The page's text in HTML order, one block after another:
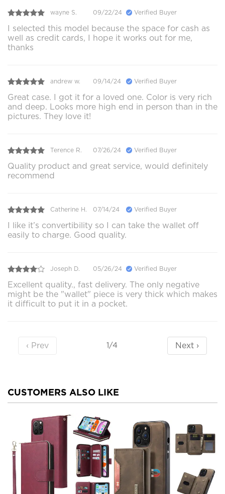
wayne S. 09/22/24 Verified Buyer
I selected this model because the space for cash as
well as credit cards, I hope it works out for me,
thanks
andrew w. 09/14/24 Verified Buyer
Great case. I got it for a loved one. Color is very rich
and deep. Looks more high end in person than in the
pictures. They love it!
Terence R. 07/26/24 Verified Buyer
Quality product and great service, would definitely
recommend
Catherine H. 07/14/24 Verified Buyer
I like it’s convertibility so I can take the wallet off
easily to charge. Good quality.
Joseph D. 05/26/24 Verified Buyer
Excellent quality., fast delivery. The only negative
might be the "wallet" piece is very thick which makes
it difficult to put it in a pocket.
‹ Prev 1/4 Next ›
CUSTOMERS ALSO LIKE